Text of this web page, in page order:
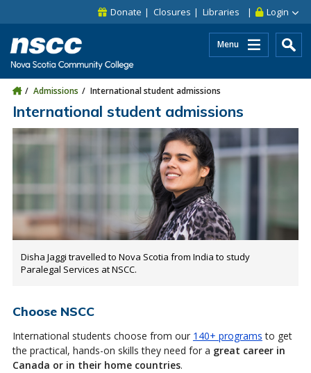
Skip to site utility navigation
Skip to main site navigation Login
Donate Closures Libraries
Menu
Admissions International student admissions
International student admissions
Disha Jaggi travelled to Nova Scotia from India to study
Paralegal Services at NSCC.
Choose NSCC
International students choose from our 140+ programs to get
the practical, hands-on skills they need for a great career in
Canada or in their home countries.